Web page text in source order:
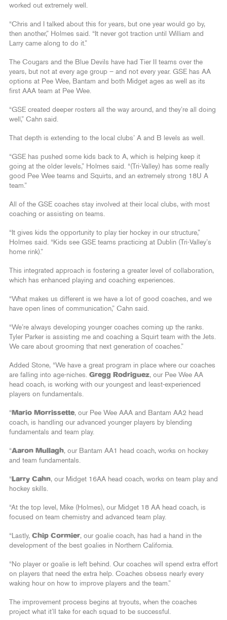
worked out extremely well.
“Chris and I talked about this for years, but one year would go by,
then another,” Holmes said. “It never got traction until William and
Larry came along to do it.”
The Cougars and the Blue Devils have had Tier II teams over the
years, but not at every age group – and not every year. GSE has AA
options at Pee Wee, Bantam and both Midget ages as well as its
first AAA team at Pee Wee.
“GSE created deeper rosters all the way around, and they’re all doing
well,” Cahn said.
That depth is extending to the local clubs’ A and B levels as well.
“GSE has pushed some kids back to A, which is helping keep it
going at the older levels,” Holmes said. “(Tri-Valley) has some really
good Pee Wee teams and Squirts, and an extremely strong 18U A
team.”
All of the GSE coaches stay involved at their local clubs, with most
coaching or assisting on teams.
“It gives kids the opportunity to play tier hockey in our structure,”
Holmes said. “Kids see GSE teams practicing at Dublin (Tri-Valley’s
home rink).”
This integrated approach is fostering a greater level of collaboration,
which has enhanced playing and coaching experiences.
“What makes us different is we have a lot of good coaches, and we
have open lines of communication,” Cahn said.
“We’re always developing younger coaches coming up the ranks.
Tyler Parker is assisting me and coaching a Squirt team with the Jets.
We care about grooming that next generation of coaches.”
Added Stone, “We have a great program in place where our coaches
are falling into age-niches. Gregg Rodriguez, our Pee Wee AA
head coach, is working with our youngest and least-experienced
players on fundamentals.
“ Mario Morrissette, our Pee Wee AAA and Bantam AA2 head
coach, is handling our advanced younger players by blending
fundamentals and team play.
“Aaron Mullagh, our Bantam AA1 head coach, works on hockey
and team fundamentals.
“ Larry Cahn, our Midget 16AA head coach, works on team play and
hockey skills.
“At the top level, Mike (Holmes), our Midget 18 AA head coach, is
focused on team chemistry and advanced team play.
“Lastly, Chip Cormier, our goalie coach, has had a hand in the
development of the best goalies in Northern California.
“No player or goalie is left behind. Our coaches will spend extra effort
on players that need the extra help. Coaches obsess nearly every
waking hour on how to improve players and the team.”
The improvement process begins at tryouts, when the coaches
project what it’ll take for each squad to be successful.